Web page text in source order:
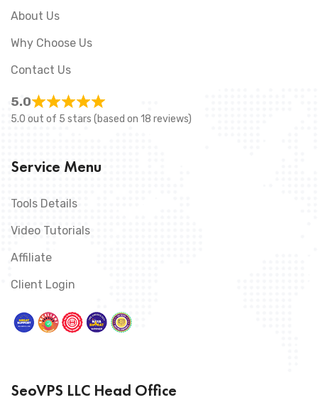
About Us
Why Choose Us
Contact Us
5.0
5.0 out of 5 stars (based on 18 reviews)
Service Menu
Tools Details
Video Tutorials
Affiliate
Client Login
SeoVPS LLC Head Office